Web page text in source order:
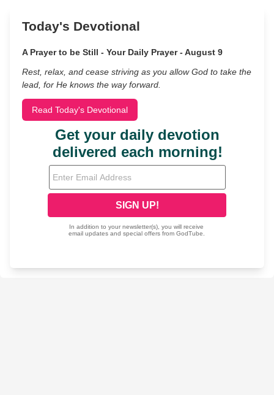
Today's Devotional
A Prayer to be Still - Your Daily Prayer - August 9
Rest, relax, and cease striving as you allow God to take the
lead, for He knows the way forward.
Read Today's Devotional